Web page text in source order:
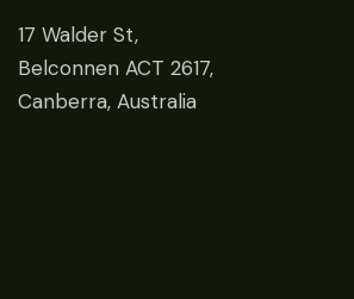
17 Walder St,
Belconnen ACT 2617,
Canberra, Australia